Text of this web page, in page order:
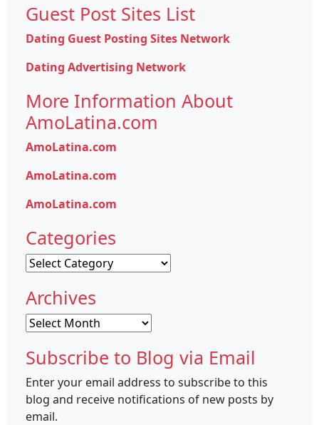
Guest Post Sites List
Dating Guest Posting Sites Network
Dating Advertising Network
More Information About
AmoLatina.com
AmoLatina.com
AmoLatina.com
AmoLatina.com
Categories
Categories
Archives
Archives
Subscribe to Blog via Email
Enter your email address to subscribe to this
blog and receive notifications of new posts by
email.